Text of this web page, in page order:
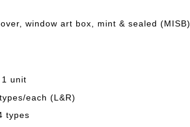
window art box, mint & sealed (MISB)
unit
each (L&R)
types